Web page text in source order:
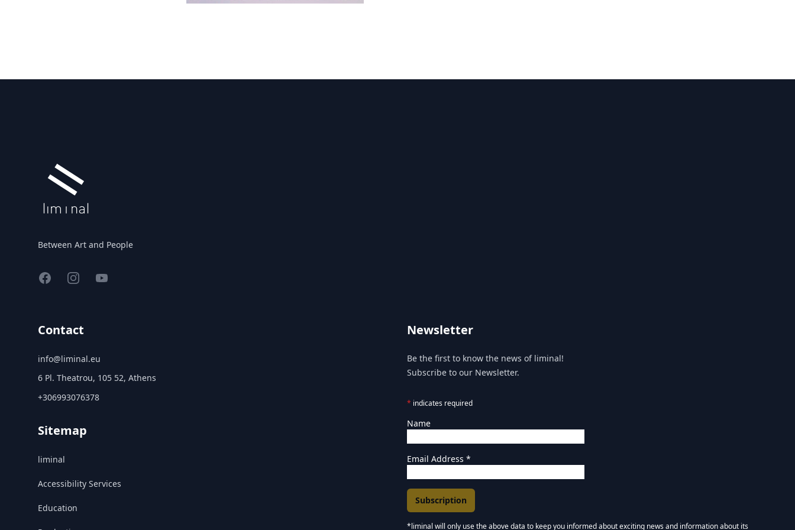
Between Art and People
FacebookInstagramYouTube
Contact
info@liminal.eu
6 Pl. Theatrou, 105 52, Athens
+306993076378
Sitemap
liminal
Accessibility Services
Education
Newsletter
Be the first to know the news of liminal!
Subscribe to our Newsletter.
* indicates required
Name
Email Address *
*liminal will only use the above data to keep you informed about exciting news and information about its